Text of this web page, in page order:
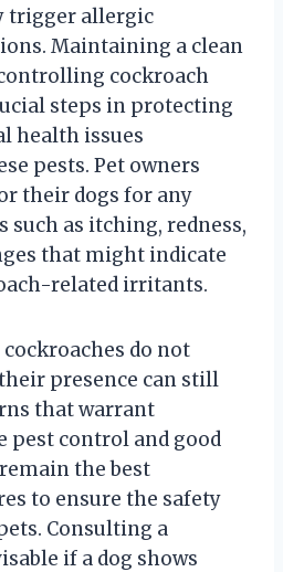
trigger allergic
Maintaining a clean
cockroach
steps in protecting
health issues
pests. Pet owners
their dogs for any
such as itching, redness,
that might indicate
related irritants.
do not
presence can still
that warrant
pest control and good
the best
to ensure the safety
Consulting a
if a dog shows